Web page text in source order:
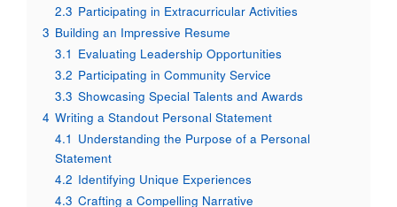
2.3 Participating in Extracurricular Activities
3 Building an Impressive Resume
3.1 Evaluating Leadership Opportunities
3.2 Participating in Community Service
3.3 Showcasing Special Talents and Awards
4 Writing a Standout Personal Statement
4.1 Understanding the Purpose of a Personal
Statement
4.2 Identifying Unique Experiences
4.3 Crafting a Compelling Narrative